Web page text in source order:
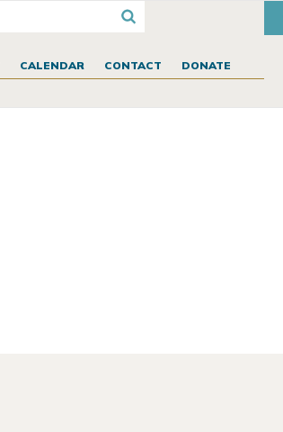
CALENDAR CONTACT DONATE